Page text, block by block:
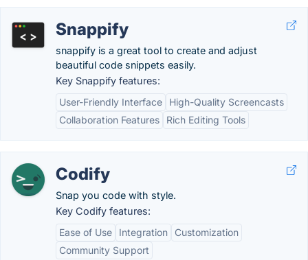
Snappify
snappify is a great tool to create and adjust
beautiful code snippets easily.
Key Snappify features:
User-Friendly Interface
High-Quality Screencasts
Collaboration Features
Rich Editing Tools
Codify
Snap you code with style.
Key Codify features:
Ease of Use
Integration
Customization
Community Support